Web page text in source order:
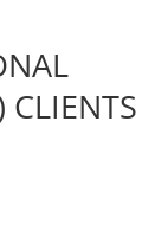
CLIENTS